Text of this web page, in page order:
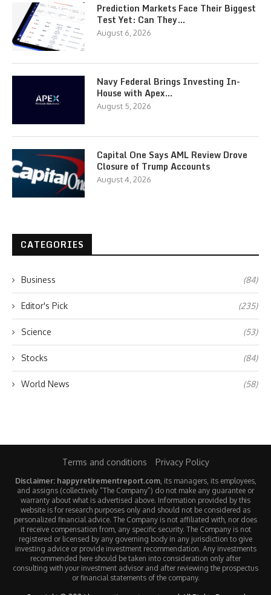
Prediction Markets Face Their Biggest
Test Yet: Can They…
August 6, 2026
Navy Federal Brings Investing In-
House with Apex…
August 5, 2026
Capital One Says AML Review Drove
Closure of Trump Accounts
August 4, 2026
CATEGORIES
Business (84)
Editor's Pick (235)
Science (53)
Stocks (84)
World News (58)
Terms and conditions Privacy Policy
Disclaimer: happyretirementreport.com, its managers, its employees,
and assigns (collectively “The Company”) do not make any guarantee or
warranty about what is advertised above. Information provided by this
website is for research purposes only and should not be considered as
personalized financial advice. The Company is not affiliated with, nor does
it receive compensation from, any specific security. The Company is not
registered or licensed by any governing body in any jurisdiction to give
investing advice or provide investment recommendation. Any investments
recommended here should be taken into consideration only after
consulting with your investment advisor and after reviewing the prospectus
or financial statements of the company.